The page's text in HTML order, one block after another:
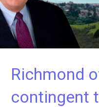
Richmond
contingent